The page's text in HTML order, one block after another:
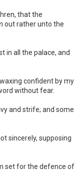
that the
out rather unto the
in all the palace, and
confident by my
without fear.
and strife; and some
sincerely, supposing
set for the defence of